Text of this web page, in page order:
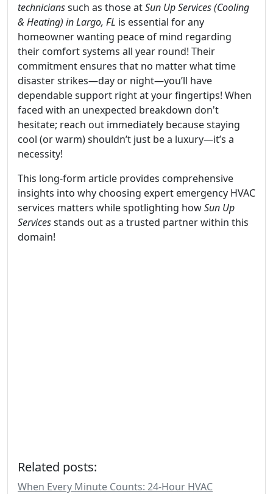
technicianssuch as those atSun Up Services (Cooling
& Heating) in Largo, FL is essential for any
homeowner wanting peace of mind regarding
their comfort systems all year round! Their
commitment ensures that no matter what time
disaster strikes—day or night—you’ll have
dependable support right at your fingertips! When
faced with an unexpected breakdown don't
hesitate; reach out immediately because staying
cool (or warm) shouldn’t just be a luxury—it’s a
necessity!
This long-form article provides comprehensive
insights into why choosing expert emergency HVAC
services matters while spotlighting howSun Up
Servicesstands out as a trusted partner within this
domain!
Related posts:
When Every Minute Counts: 24-Hour HVAC